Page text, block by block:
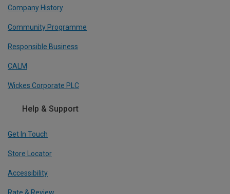
Company History
Community Programme
Responsible Business
CALM
Wickes Corporate PLC
Help & Support
Get In Touch
Store Locator
Accessibility